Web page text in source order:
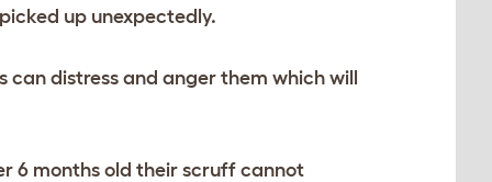
up unexpectedly.
can distress and anger them which will
6 months old their scruff cannot